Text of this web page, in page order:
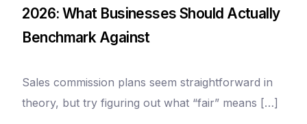
2026: What Businesses Should Actually
Benchmark Against
Sales commission plans seem straightforward in
theory, but try figuring out what “fair” means […]
Take a Tour